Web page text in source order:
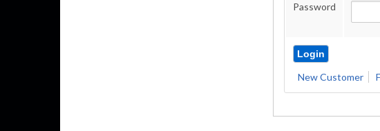
Password
New Customer